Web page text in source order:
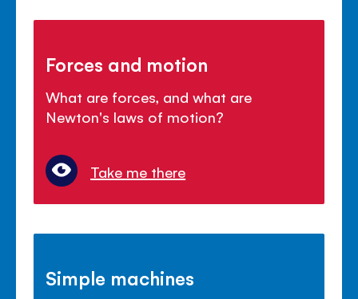
Forces and motion
What are forces, and what are
Newton's laws of motion?
Take me there
Simple machines